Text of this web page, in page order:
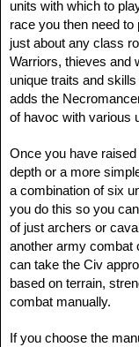
units with which to
race you then need
just about any class
Warriors, thieves and
unique traits and
adds the
of havoc with various
Once you have
depth or a more
a combination of six
you do this so you
of just archers or
another army combat
can take the Civ
based on terrain,
combat manually.
If you choose the